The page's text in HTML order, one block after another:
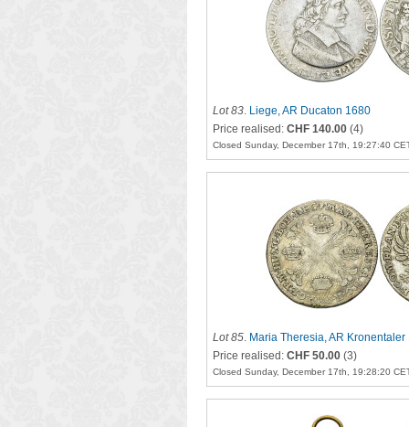
Lot 83. Liege, AR Ducaton 1680
Price realised: CHF 140.00 (4)
Closed Sunday, December 17th, 19:27:40
Lot 85. Maria Theresia, AR Kronentaler
Price realised: CHF 50.00 (3)
Closed Sunday, December 17th, 19:28:20